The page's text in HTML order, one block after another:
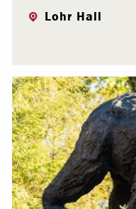
Lohr Hall